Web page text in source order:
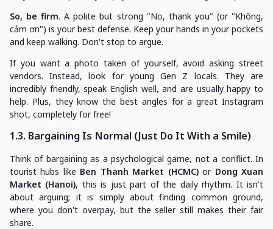
So, be firm. A polite but strong "No, thank you" (or "Không,
cảm ơn") is your best defense. Keep your hands in your pockets
and keep walking. Don't stop to argue.
If you want a photo taken of yourself, avoid asking street
vendors. Instead, look for young Gen Z locals. They are
incredibly friendly, speak English well, and are usually happy to
help. Plus, they know the best angles for a great Instagram
shot, completely for free!
1.3. Bargaining Is Normal (Just Do It With a Smile)
Think of bargaining as a psychological game, not a conflict. In
tourist hubs like Ben Thanh Market (HCMC)or Dong Xuan
Market (Hanoi), this is just part of the daily rhythm. It isn't
about arguing; it is simply about finding common ground,
where you don't overpay, but the seller still makes their fair
share.